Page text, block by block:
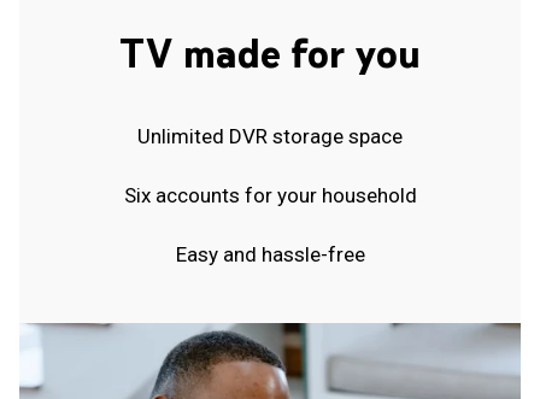
TV made for you
Unlimited DVR storage space
Six accounts for your household
Easy and hassle-free